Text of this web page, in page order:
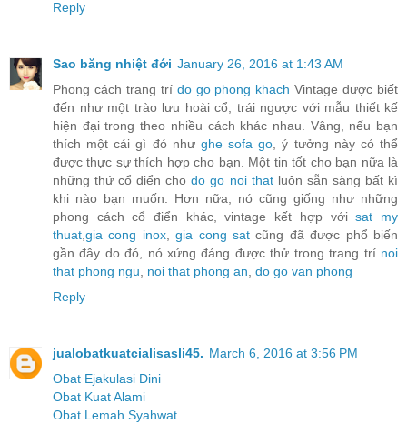
Reply
Sao băng nhiệt đới January 26, 2016 at 1:43 AM
Phong cách trang trí do go phong khach Vintage được biết
đến như một trào lưu hoài cổ, trái ngược với mẫu thiết kế
hiện đại trong theo nhiều cách khác nhau. Vâng, nếu bạn
thích một cái gì đó như ghe sofa go, ý tưởng này có thể
được thực sự thích hợp cho bạn. Một tin tốt cho bạn nữa là
những thứ cổ điển chodo go noi thatluôn sẵn sàng bất kì
khi nào bạn muốn. Hơn nữa, nó cũng giống như những
phong cách cổ điển khác, vintage kết hợp vớisat my
thuat,gia cong inox,gia cong sat cũng đã được phổ biến
gần đây do đó, nó xứng đáng được thử trong trang trí noi
that phong ngu, noi that phong an, do go van phong
Reply
jualobatkuatcialisasli45. March 6, 2016 at 3:56 PM
Obat Ejakulasi Dini
Obat Kuat Alami
Obat Lemah Syahwat